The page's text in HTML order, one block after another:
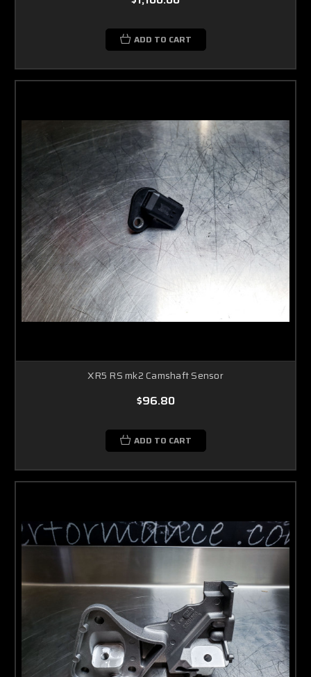
ADD TO CART
XR5 RS mk2 Camshaft Sensor
$96.80
ADD TO CART